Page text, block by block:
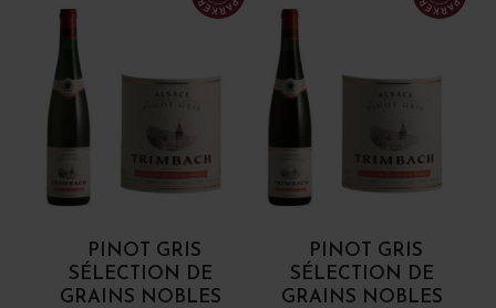
PINOT GRIS
SÉLECTION DE
GRAINS NOBLES
PINOT GRIS
SÉLECTION DE
GRAINS NOBLES